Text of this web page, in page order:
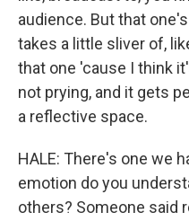
audience. But that
takes a little sliver of,
that one 'cause I think
not prying, and it gets
a reflective space.
HALE: There's one we
emotion do you
others? Someone said